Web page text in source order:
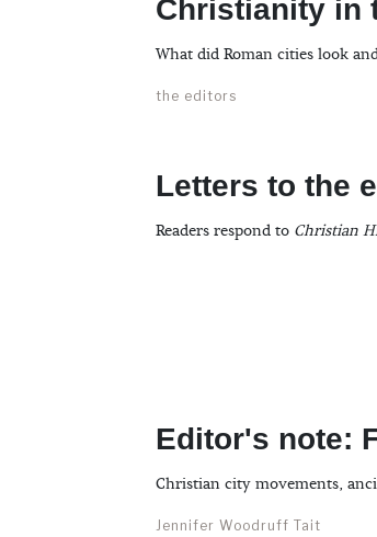
Christianity in
What did Roman cities look
the editors
Letters to the
Readers respond to Christian
Editor's note:
Christian city movements,
Jennifer Woodruff Tait